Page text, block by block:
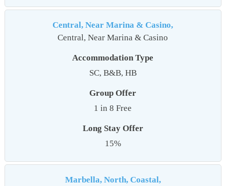
Central, Near Marina & Casino,
Central, Near Marina & Casino
Accommodation Type
SC, B&B, HB
Group Offer
1 in 8 Free
Long Stay Offer
15%
Marbella, North, Coastal,